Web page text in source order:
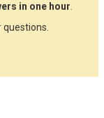
in one hour.
questions.